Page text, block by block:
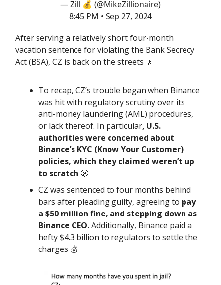
— Zill 💰 (@MikeZillionaire)
8:45 PM • Sep 27, 2024
After serving a relatively short four-month
vacationsentence for violating the Bank Secrecy
Act (BSA), CZ is back on the streets 🚶
To recap, CZ’s trouble began when Binance
was hit with regulatory scrutiny over its
anti-money laundering (AML) procedures,
or lack thereof. In particular, U.S.
authorities were concerned about
Binance’s KYC (Know Your Customer)
policies, which they claimed weren’t up
to scratch 🫢
CZ was sentenced to four months behind
bars after pleading guilty, agreeing to pay
a $50 million fine, and stepping down as
Binance CEO.Additionally, Binance paid a
hefty $4.3 billion to regulators to settle the
charges 💰️